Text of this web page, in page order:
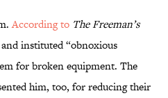
According to The Freeman’s
instituted “obnoxious
for broken equipment. The
him, too, for reducing their